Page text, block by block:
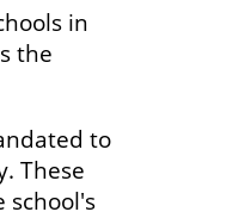
in
the
to
These
school's